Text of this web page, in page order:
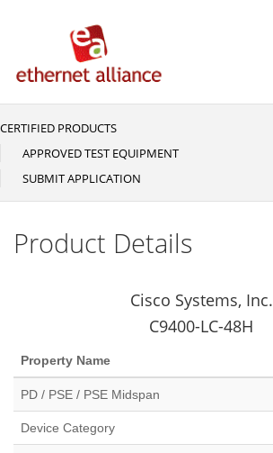
Main
navigation
CERTIFIED PRODUCTS
APPROVED TEST EQUIPMENT
SUBMIT APPLICATION
Product Details
Cisco Systems, Inc.
C9400-LC-48H
Property Name
PD / PSE / PSE Midspan
Device Category